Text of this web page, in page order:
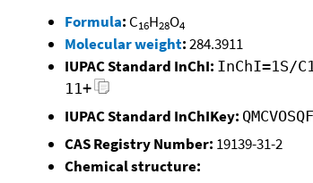
Formula: C16H28O4
Molecular weight:284.3911
IUPAC Standard InChI: InChI=1S/
11+
IUPAC Standard InChIKey:
CAS Registry Number: 19139-31-2
Chemical structure: